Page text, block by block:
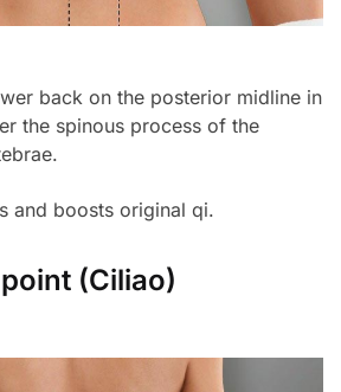
back on the posterior midline in
the spinous process of the
and boosts original qi.
(Ciliao)